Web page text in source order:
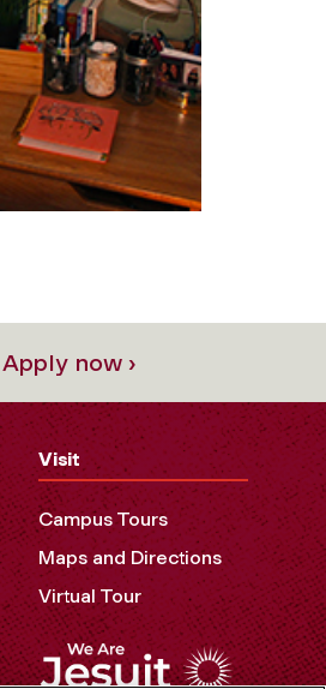
Apply now ›
Visit
Campus Tours
Maps and Directions
Virtual Tour